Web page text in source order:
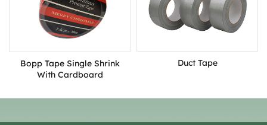
Bopp Tape Single Shrink
With Cardboard
Duct Tape